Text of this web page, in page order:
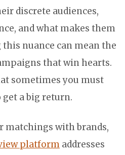
discrete audiences,
and what makes them
nuance can mean the
that win hearts.
sometimes you must
a big return.
matchings with brands,
platform addresses